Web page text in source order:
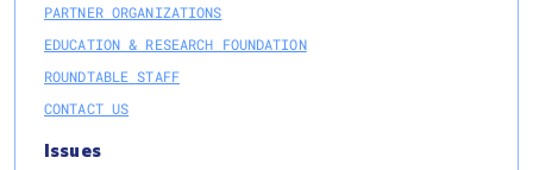
PARTNER ORGANIZATIONS
EDUCATION & RESEARCH FOUNDATION
ROUNDTABLE STAFF
CONTACT US
Issues